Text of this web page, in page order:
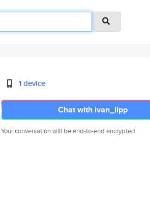
1 device
Chat with ivan_lipp
Your conversation will be end-to-end encrypted.